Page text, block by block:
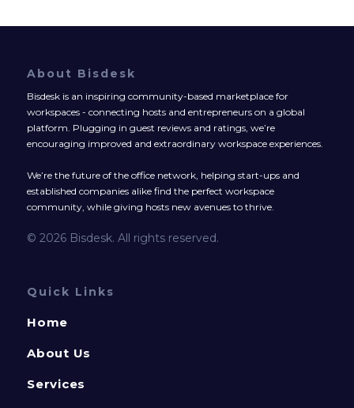
About Bisdesk
Bisdesk is an inspiring community-based marketplace for
workspaces - connecting hosts and entrepreneurs on a global
platform. Plugging in guest reviews and ratings, we’re
encouraging improved and extraordinary workspace experiences.
We’re the future of the office network, helping start-ups and
established companies alike find the perfect workspace
community, while giving hosts new avenues to thrive.
© 2026 Bisdesk. All rights reserved.
Quick Links
Home
About Us
Services